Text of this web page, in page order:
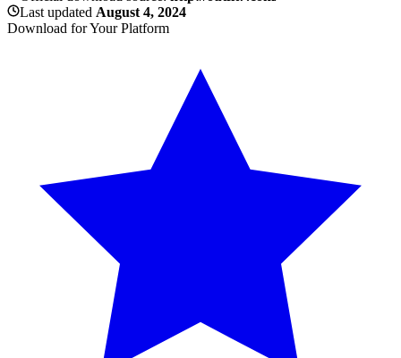
Last updated August 4, 2024
Download for Your Platform